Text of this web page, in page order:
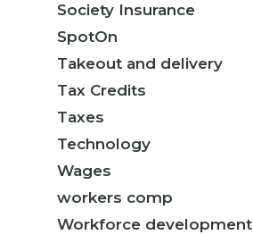
Society Insurance
SpotOn
Takeout and delivery
Tax Credits
Taxes
Technology
Wages
workers comp
Workforce development